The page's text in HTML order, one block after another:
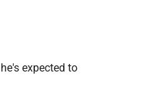
expected to